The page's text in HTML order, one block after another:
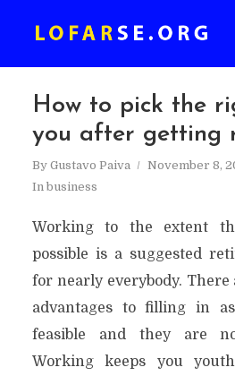
How to pick the
you after getting
By Gustavo Paiva November 8,
In business
Working to the extent
possible is a suggested
for nearly everybody.
advantages to filling in
feasible and they are
Working keeps you